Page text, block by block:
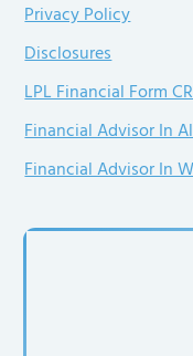
Privacy Policy
Disclosures
LPL Financial Form
Financial Advisor In
Financial Advisor In